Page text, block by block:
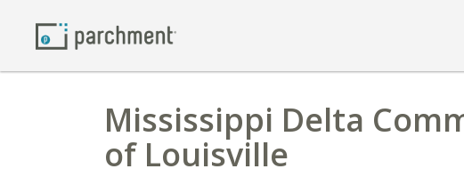
Mississippi Delta
of Louisville